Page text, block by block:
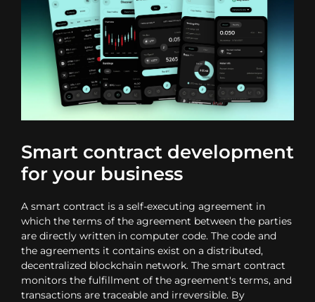
Smart contract development
for your business
A smart contract is a self-executing agreement in
which the terms of the agreement between the parties
are directly written in computer code. The code and
the agreements it contains exist on a distributed,
decentralized blockchain network. The smart contract
monitors the fulfillment of the agreement's terms, and
transactions are traceable and irreversible. By